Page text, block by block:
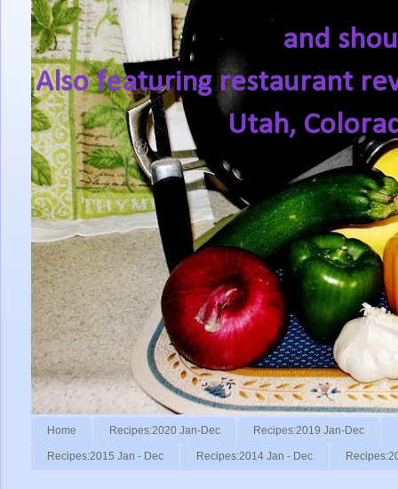
and
Also featuring restaurant
Utah,
Home Recipes:2020 Jan-Dec Recipes:2019 Jan-Dec
Recipes:2015 Jan - Dec Recipes:2014 Jan - Dec